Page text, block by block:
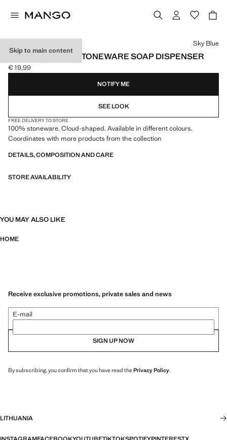
Skip to main content
CLOUD-SHAPED STONEWARE SOAP DISPENSER
Current price [€ 19,99 ]
€ 19,99
Select a colour
Sky Blue
NOTIFY ME
SEE LOOK
FREE DELIVERY TO STORE
100% stoneware. Cloud-shaped. Available in different colours.
Coordinates with more products from the collection
DETAILS, COMPOSITION AND CARE
STORE AVAILABILITY
YOU MAY ALSO LIKE
HOME
Receive exclusive promotions, private sales and news
E-mail
SIGN UP NOW
By subscribing, you confirm that you have read thePrivacy Policy.
LITHUANIA